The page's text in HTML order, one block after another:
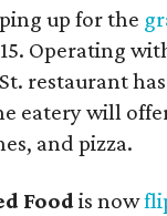
up for the
Operating
restaurant
eatery will
and pizza.
Food is now